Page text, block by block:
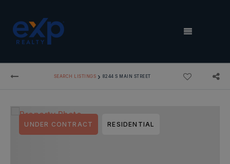
MENU
SEARCH LISTINGS › 8244 S MAIN STREET
UNDER CONTRACT RESIDENTIAL